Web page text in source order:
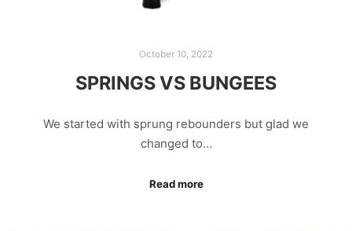
October 10, 2022
SPRINGS VS BUNGEES
We started with sprung rebounders but glad we
changed to…
Read more